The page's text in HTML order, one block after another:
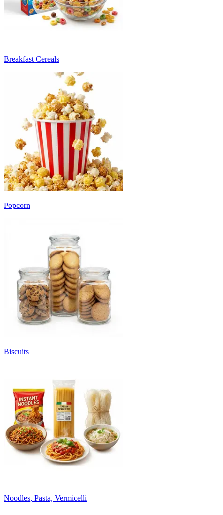
Breakfast Cereals
Popcorn
Biscuits
Noodles, Pasta, Vermicelli